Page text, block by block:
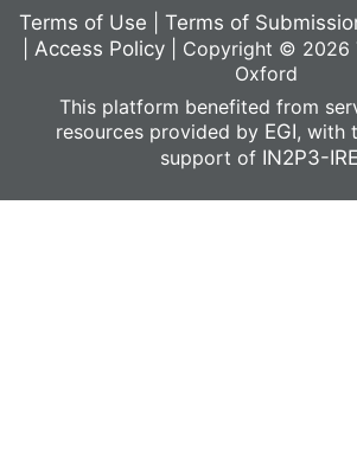
Terms of Use
Terms of
Access Policy
Copyright © 2026
Oxford
This platform benefited from
resources provided by EGI, with
support of IN2P3-